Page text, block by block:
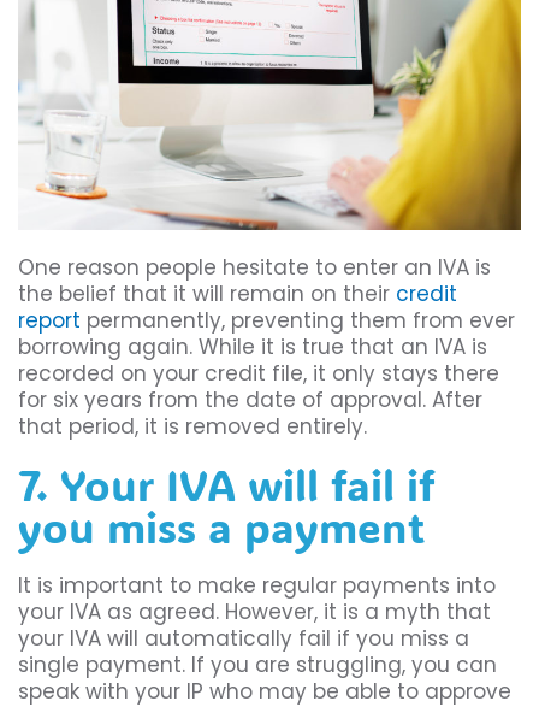
One reason people hesitate to enter an IVA is
the belief that it will remain on their credit
report permanently, preventing them from ever
borrowing again. While it is true that an IVA is
recorded on your credit file, it only stays there
for six years from the date of approval. After
that period, it is removed entirely.
7. Your IVA will fail if
you miss a payment
It is important to make regular payments into
your IVA as agreed. However, it is a myth that
your IVA will automatically fail if you miss a
single payment. If you are struggling, you can
speak with your IP who may be able to approve